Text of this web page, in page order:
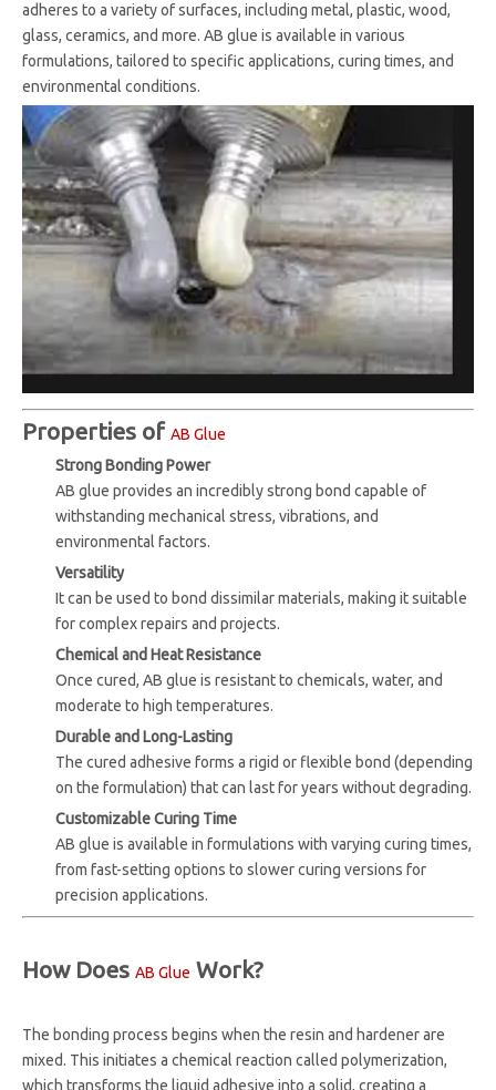
adheres to a variety of surfaces, including metal, plastic, wood,
glass, ceramics, and more. AB glue is available in various
formulations, tailored to specific applications, curing times, and
environmental conditions.
Properties of AB Glue
Strong Bonding Power
AB glue provides an incredibly strong bond capable of
withstanding mechanical stress, vibrations, and
environmental factors.
Versatility
It can be used to bond dissimilar materials, making it suitable
for complex repairs and projects.
Chemical and Heat Resistance
Once cured, AB glue is resistant to chemicals, water, and
moderate to high temperatures.
Durable and Long-Lasting
The cured adhesive forms a rigid or flexible bond (depending
on the formulation) that can last for years without degrading.
Customizable Curing Time
AB glue is available in formulations with varying curing times,
from fast-setting options to slower curing versions for
precision applications.
How Does AB Glue Work?
The bonding process begins when the resin and hardener are
mixed. This initiates a chemical reaction called polymerization,
which transforms the liquid adhesive into a solid, creating a